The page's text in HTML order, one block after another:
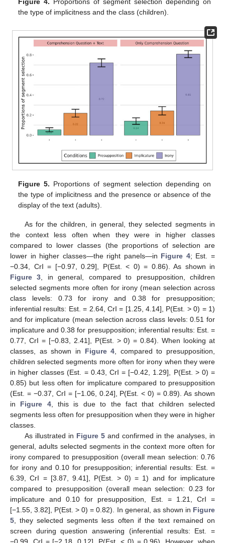
the type of implicitness and the class (children).
Figure 5. Proportions of segment selection depending on
the type of implicitness and the presence or absence of the
display of the text (adults).
As for the children, in general, they selected segments in
the context less often when they were in higher classes
compared to lower classes (the proportions of selection are
lower in higher classes—the right panels—in Figure 4; Est. =
−0.34, CrI = [−0.97, 0.29], P(Est. < 0) = 0.86). As shown in
Figure 3 , in general, compared to presupposition, children
selected segments more often for irony (mean selection across
class levels: 0.73 for irony and 0.38 for presupposition;
inferential results: Est. = 2.64, CrI = [1.25, 4.14], P(Est. > 0) = 1)
and for implicature (mean selection across class levels: 0.51 for
implicature and 0.38 for presupposition; inferential results: Est. =
0.77, CrI = [−0.83, 2.41], P(Est. > 0) = 0.84). When looking at
classes, as shown in Figure 4 , compared to presupposition,
children selected segments more often for irony when they were
in higher classes (Est. = 0.43, CrI = [−0.42, 1.29], P(Est. > 0) =
0.85) but less often for implicature compared to presupposition
(Est. = −0.37, CrI = [−1.06, 0.24], P(Est. < 0) = 0.89). As shown
in Figure 4, this is due to the fact that children selected
segments less often for presupposition when they were in higher
classes.
As illustrated in Figure 5and confirmed in the analyses, in
general, adults selected segments in the context more often for
irony compared to presupposition (overall mean selection: 0.76
for irony and 0.10 for presupposition; inferential results: Est. =
6.39, CrI = [3.87, 9.41], P(Est. > 0) = 1) and for implicature
compared to presupposition (overall mean selection: 0.23 for
implicature and 0.10 for presupposition, Est. = 1.21, CrI =
[−1.55, 3.82], P(Est. > 0) = 0.82). In general, as shown in Figure
5 , they selected segments less often if the text remained on
screen during question answering (inferential results: Est. =